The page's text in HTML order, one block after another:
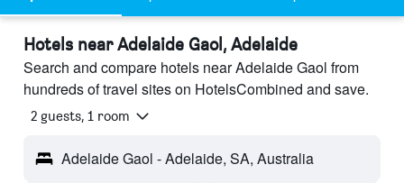
Hotels near Adelaide Gaol, Adelaide
Search and compare hotels near Adelaide Gaol from
hundreds of travel sites on HotelsCombined and save.
2 guests, 1 room
Adelaide Gaol - Adelaide, SA, Australia